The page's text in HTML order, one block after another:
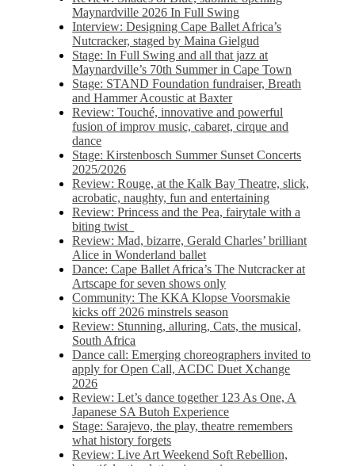
Maynardville 2026 In Full Swing
Interview: Designing Cape Ballet Africa’s
Nutcracker, staged by Maina Gielgud
Stage: In Full Swing and all that jazz at
Maynardville’s 70th Summer in Cape Town
Stage: STAND Foundation fundraiser, Breath
and Hammer Acoustic at Baxter
Review: Touché, innovative and powerful
fusion of improv music, cabaret, cirque and
dance
Stage: Kirstenbosch Summer Sunset Concerts
2025/2026
Review: Rouge, at the Kalk Bay Theatre, slick,
acrobatic, naughty, fun and entertaining
Review: Princess and the Pea, fairytale with a
biting twist
Review: Mad, bizarre, Gerald Charles’ brilliant
Alice in Wonderland ballet
Dance: Cape Ballet Africa’s The Nutcracker at
Artscape for seven shows only
Community: The KKA Klopse Voorsmakie
kicks off 2026 minstrels season
Review: Stunning, alluring, Cats, the musical,
South Africa
Dance call: Emerging choreographers invited to
apply for Open Call, ACDC Duet Xchange
2026
Review: Let’s dance together 123 As One, A
Japanese SA Butoh Experience
Stage: Sarajevo, the play, theatre remembers
what history forgets
Review: Live Art Weekend Soft Rebellion,